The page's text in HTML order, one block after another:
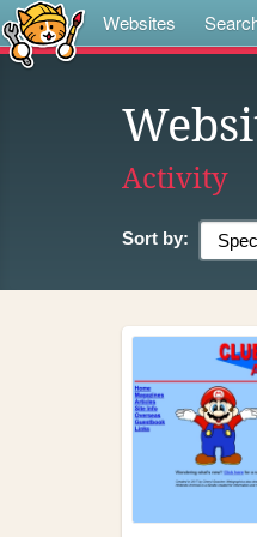
Websites
Activity
Sort by: